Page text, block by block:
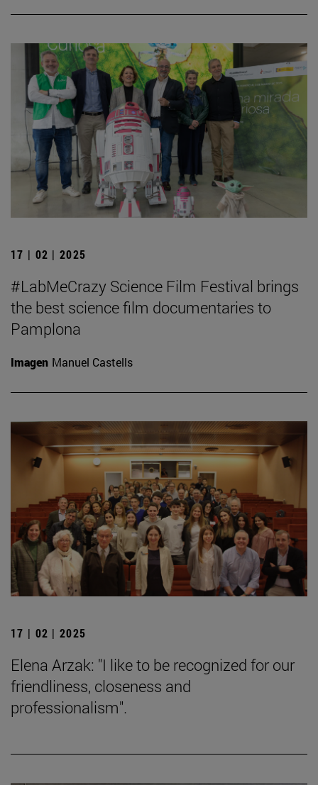
17 | 02 | 2025
#LabMeCrazy Science Film Festival brings
the best science film documentaries to
Pamplona
Imagen Manuel Castells
17 | 02 | 2025
Elena Arzak: "I like to be recognized for our
friendliness, closeness and
professionalism".